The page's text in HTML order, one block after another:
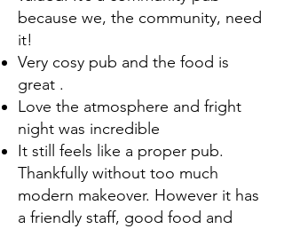
because we, the community, need
it!
Very cosy pub and the food is
great .
Love the atmosphere and fright
night was incredible
It still feels like a proper pub.
Thankfully without too much
modern makeover. However it has
a friendly staff, good food and